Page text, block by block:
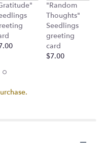
reviews
section
for
"Harmony
Grace
"Random
Thoughts"
Seedlings
greeting
card
$7.00